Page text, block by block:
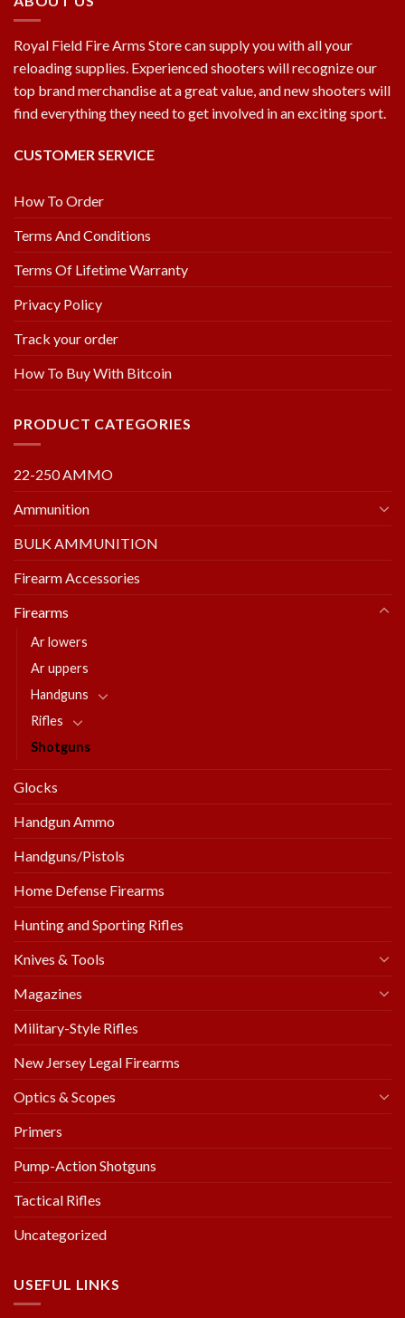
Royal Field Fire Arms Store can supply you with all your
reloading supplies. Experienced shooters will recognize our
top brand merchandise at a great value, and new shooters will
find everything they need to get involved in an exciting sport.
CUSTOMER SERVICE
How To Order
Terms And Conditions
Terms Of Lifetime Warranty
Privacy Policy
Track your order
How To Buy With Bitcoin
PRODUCT CATEGORIES
22-250 AMMO
Ammunition
BULK AMMUNITION
Firearm Accessories
Firearms
Ar lowers
Ar uppers
Handguns
Rifles
Shotguns
Glocks
Handgun Ammo
Handguns/Pistols
Home Defense Firearms
Hunting and Sporting Rifles
Knives & Tools
Magazines
Military-Style Rifles
New Jersey Legal Firearms
Optics & Scopes
Primers
Pump-Action Shotguns
Tactical Rifles
Uncategorized
USEFUL LINKS